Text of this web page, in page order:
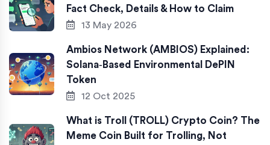
Fact Check, Details & How to Claim
13 May 2026
Ambios Network (AMBIOS) Explained:
Solana‑Based Environmental DePIN
Token
12 Oct 2025
What is Troll (TROLL) Crypto Coin? The
Meme Coin Built for Trolling, Not